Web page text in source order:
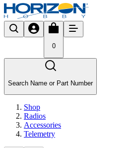
0
Search Name or Part Number
Shop
Radios
Accessories
Telemetry